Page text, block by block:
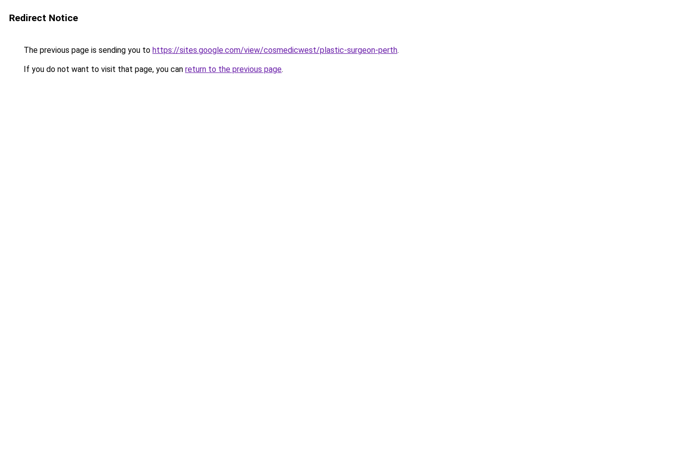
Redirect Notice
The previous page is sending you to https://sites.google.com/view/cosmedicwest/plastic-surgeon-perth.
If you do not want to visit that page, you can return to the previous page.